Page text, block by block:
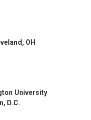
OH
University
D.C.